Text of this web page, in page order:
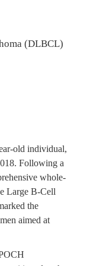
(DLBCL)
old individual,
Following a
whole-
Large B-Cell
the
aimed at